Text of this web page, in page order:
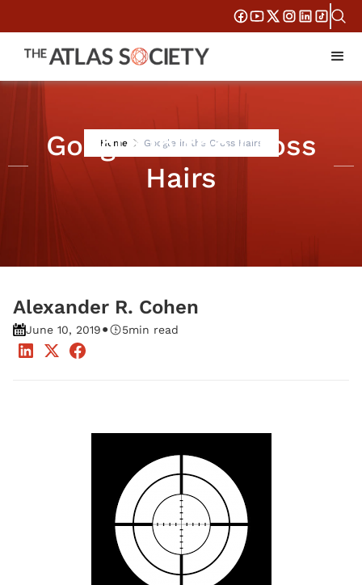
Home Google in the Cross Hairs
Google in the Cross
Hairs
Alexander R. Cohen
June 10, 2019• 5min read